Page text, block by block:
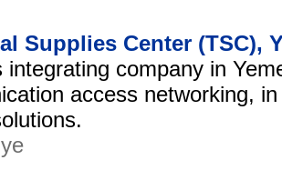
Supplies Center (TSC),
integrating company in
access networking,